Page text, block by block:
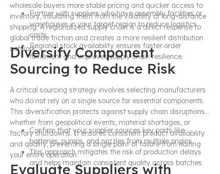
wholesale buyers more stable pricing and quicker access to
inventory, insulating them from the volatility of long-distance
shipping. A regionalized supply chain is a direct response to
global trade friction and creates a more resilient distribution
network.
Partner with suppliers who have assembly facilities or
warehouses in your target region to reduce logistics
costs.
Regional stock availability ensures faster order
fulfillment and improves supply chain resilience.
Diversify Component
Sourcing to Reduce Risk
A critical sourcing strategy involves selecting manufacturers
who do not rely on a single source for essential components.
This diversification protects against supply chain disruptions,
whether from geopolitical events, material shortages, or
factory shutdowns. It ensures consistent product availability
and quality, preventing a single point of failure from halting
your entire operation.
Confirm that your supplier sources key parts like
batteries, pumps, and nozzles from multiple origins.
This approach mitigates the risk of production delays
and helps maintain consistent quality across batches.
Evaluate Suppliers with